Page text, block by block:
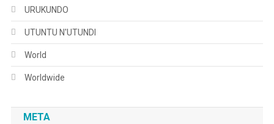
URUKUNDO
UTUNTU N'UTUNDI
World
Worldwide
META